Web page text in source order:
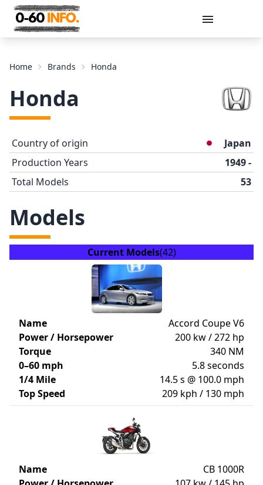
Message
Send
Home Brands Honda
Honda
Country of origin
Japan
Production Years
1949 -
Total Models
53
Models
Current Models(42)
Name
Accord Coupe V6
Power / Horsepower
200 kw / 272 hp
Torque
340 NM
0–60 mph
5.8 seconds
1/4 Mile
14.5 s @ 100.0 mph
Top Speed
209 kph / 130 mph
Name
CB 1000R